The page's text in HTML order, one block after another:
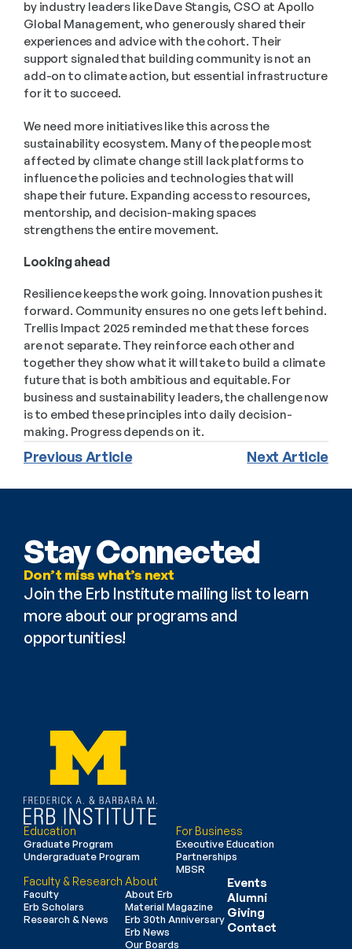
by industry leaders like Dave Stangis, CSO at Apollo
Global Management, who generously shared their
experiences and advice with the cohort. Their
support signaled that building community is not an
add-on to climate action, but essential infrastructure
for it to succeed.
We need more initiatives like this across the
sustainability ecosystem. Many of the people most
affected by climate change still lack platforms to
influence the policies and technologies that will
shape their future. Expanding access to resources,
mentorship, and decision-making spaces
strengthens the entire movement.
Looking ahead
Resilience keeps the work going. Innovation pushes it
forward. Community ensures no one gets left behind.
Trellis Impact 2025 reminded me that these forces
are not separate. They reinforce each other and
together they show what it will take to build a climate
future that is both ambitious and equitable. For
business and sustainability leaders, the challenge now
is to embed these principles into daily decision-
making. Progress depends on it.
Previous Article Next Article
Stay Connected
Don’t miss what’s next
Join the Erb Institute mailing list to learn
more about our programs and
opportunities!
Education
Graduate Program
Undergraduate Program
For Business
Executive Education
Partnerships
MBSR
Faculty & Research
Faculty
Erb Scholars
Research & News
About
About Erb
Material Magazine
Erb 30th Anniversary
Erb News
Our Boards
Events
Alumni
Giving
Contact